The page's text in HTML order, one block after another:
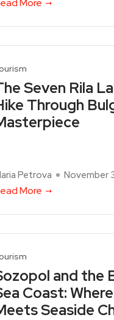
More
Seven Rila
Through
Petrova November
More
and the
Coast:
Seaside